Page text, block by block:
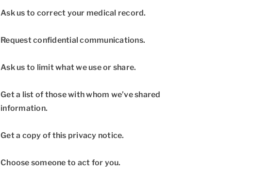
Ask us to correct your medical record.
Request confidential communications.
Ask us to limit what we use or share.
Get a list of those with whom we’ve shared
information.
Get a copy of this privacy notice.
Choose someone to act for you.